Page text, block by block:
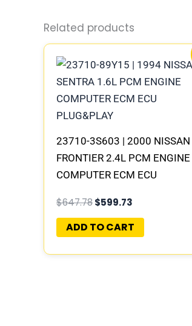
Related products
23710-3S603 | 2000 NISSAN
FRONTIER 2.4L PCM ENGINE
COMPUTER ECM ECU
MECM-B421 A1
$647.78
price
was:
$647.78.
$599.73
price
is:
$599.73.
ADD TO CART